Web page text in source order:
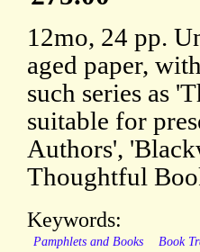
12mo, 24 pp.
aged paper,
such series as
suitable for
Authors',
Thoughtful
Keywords:
Pamphlets and Books Book